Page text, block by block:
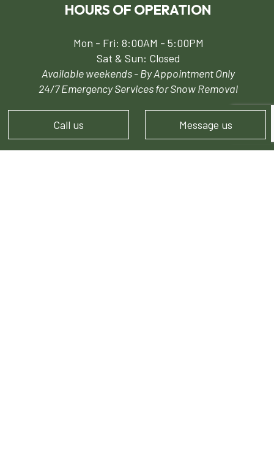
Call us Message us
HOURS OF OPERATION
Mon - Fri: 8:00AM - 5:00PM
Sat & Sun: Closed
Available weekends - By Appointment Only
24/7 Emergency Services for Snow Removal